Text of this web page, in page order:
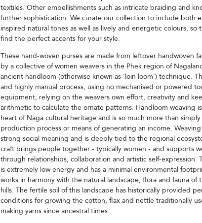
textiles. Other embellishments such as intricate braiding and
further sophistication. We curate our collection to include both
inspired natural tones as well as lively and energetic colours, so
find the perfect accents for your style.
These hand-woven purses are made from leftover handwoven
by a collective of women weavers in the Phek region of
ancient handloom (otherwise known as 'loin loom') technique.
and highly manual process, using no mechanised or powered
equipment, relying on the weavers own effort, creativity and
arithmetic to calculate the ornate patterns. Handloom weaving
heart of Naga cultural heritage and is so much more than
production process or means of generating an income. Weaving
strong social meaning and is deeply tied to the regional
craft brings people together - typically women - and supports
through relationships, collaboration and artistic self-expression.
is extremely low energy and has a minimal environmental
works in harmony with the natural landscape, flora and fauna of
hills. The fertile soil of this landscape has historically provided
conditions for growing the cotton, flax and nettle traditionally
making yarns since ancestral times.